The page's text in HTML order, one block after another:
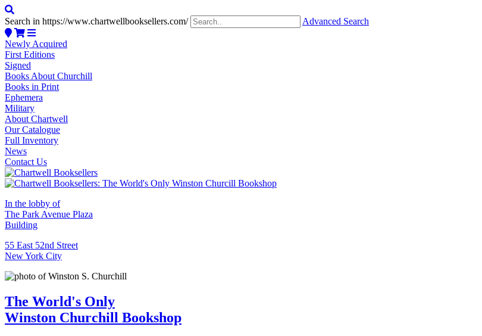
Search in https://www.chartwellbooksellers.com/ Advanced Search
Newly Acquired
First Editions
Signed
Books About Churchill
Books in Print
Ephemera
Military
About Chartwell
Our Catalogue
Full Inventory
News
Contact Us
In the lobby of
The Park Avenue Plaza
Building
55 East 52nd Street
New York City
The World's Only
Winston Churchill Bookshop